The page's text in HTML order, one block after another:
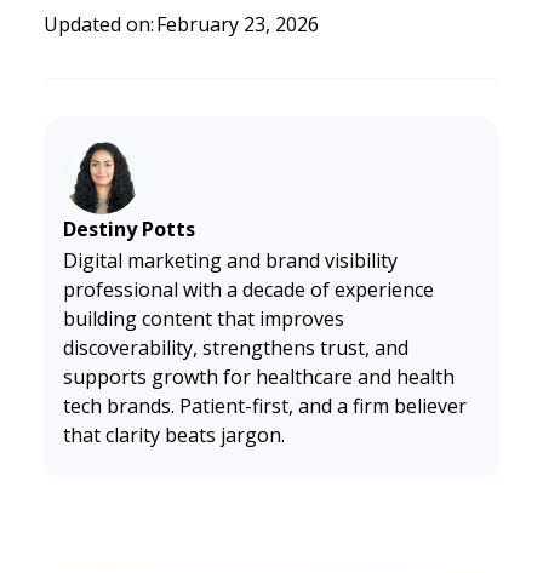
t.https://cdn.prod.website-files.com/634140deb6d8840
ffe3864a0/64121ad416e1a263594b89b0_Doctible%20BA
Updated on:February 23, 2026
Destiny Potts
Digital marketing and brand visibility
professional with a decade of experience
building content that improves
discoverability, strengthens trust, and
supports growth for healthcare and health
tech brands. Patient-first, and a firm believer
that clarity beats jargon.